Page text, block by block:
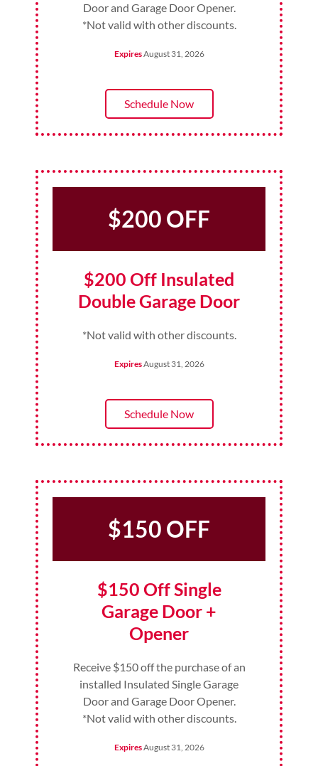
Door and Garage Door Opener.
*Not valid with other discounts.
ExpiresAugust 31, 2026
Schedule Now
$200 OFF
$200 Off Insulated
Double Garage Door
*Not valid with other discounts.
ExpiresAugust 31, 2026
Schedule Now
$150 OFF
$150 Off Single
Garage Door +
Opener
Receive $150 off the purchase of an
installed Insulated Single Garage
Door and Garage Door Opener.
*Not valid with other discounts.
ExpiresAugust 31, 2026